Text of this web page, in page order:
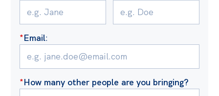
*Email:
*How many other people are you bringing?